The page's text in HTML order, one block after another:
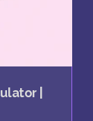
|